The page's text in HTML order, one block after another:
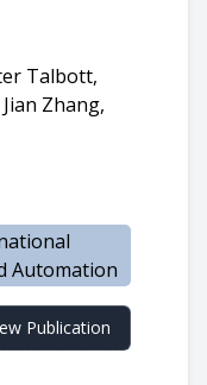
Talbott,
Jian Zhang,
Automation
Publication